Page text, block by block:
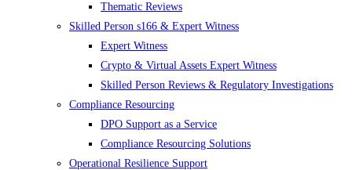
Thematic Reviews
Skilled Person s166 & Expert Witness
Expert Witness
Crypto & Virtual Assets Expert Witness
Skilled Person Reviews & Regulatory Investigations
Compliance Resourcing
DPO Support as a Service
Compliance Resourcing Solutions
Operational Resilience Support